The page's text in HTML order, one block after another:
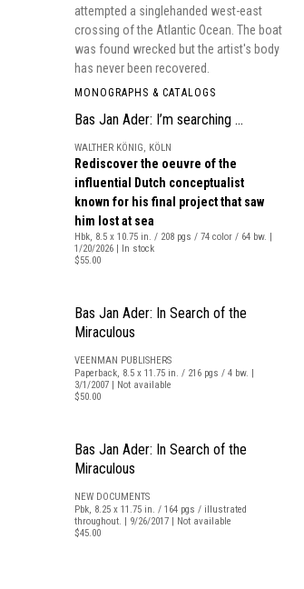
attempted a singlehanded west-east
crossing of the Atlantic Ocean. The boat
was found wrecked but the artist's body
has never been recovered.
MONOGRAPHS & CATALOGS
Bas Jan Ader: I’m searching …
WALTHER KÖNIG, KÖLN
Rediscover the oeuvre of the
influential Dutch conceptualist
known for his final project that saw
him lost at sea
Hbk, 8.5 x 10.75 in. / 208 pgs / 74 color / 64 bw. |
1/20/2026 | In stock
$55.00
Bas Jan Ader: In Search of the
Miraculous
VEENMAN PUBLISHERS
Paperback, 8.5 x 11.75 in. / 216 pgs / 4 bw. |
3/1/2007 | Not available
$50.00
Bas Jan Ader: In Search of the
Miraculous
NEW DOCUMENTS
Pbk, 8.25 x 11.75 in. / 164 pgs / illustrated
throughout. | 9/26/2017 | Not available
$45.00